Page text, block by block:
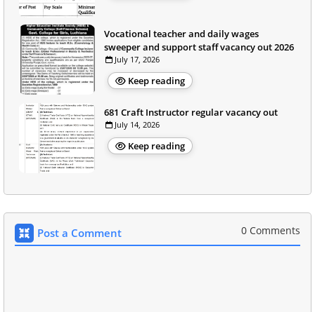
Vocational teacher and daily wages
sweeper and support staff vacancy out 2026
July 17, 2026
Keep reading
681 Craft Instructor regular vacancy out
July 14, 2026
Keep reading
Post a Comment 0 Comments